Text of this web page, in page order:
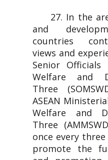
27. In the
and
countries
views and
Senior Officials
Welfare and
Three
ASEAN
Welfare and
Three
once every
promote the